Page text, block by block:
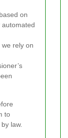
on
rely on
to
law.